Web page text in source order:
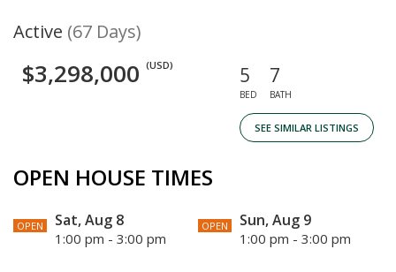
Active (67 Days)
$3,298,000 (USD) 5
BED
7
BATH
SEE SIMILAR LISTINGS
OPEN HOUSE TIMES
OPEN Sat, Aug 8
1:00 pm - 3:00 pm
OPEN Sun, Aug 9
1:00 pm - 3:00 pm